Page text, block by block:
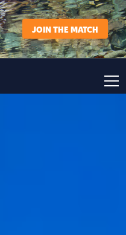
JOIN THE MATCH